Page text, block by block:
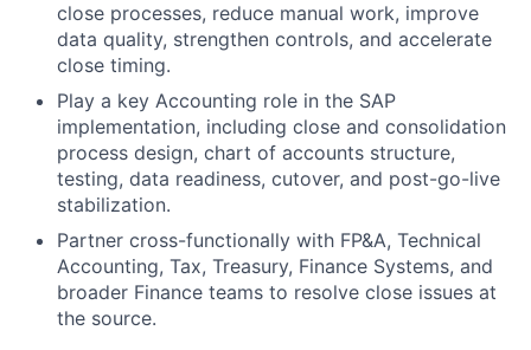
close processes, reduce manual work, improve
data quality, strengthen controls, and accelerate
close timing.
Play a key Accounting role in the SAP
implementation, including close and consolidation
process design, chart of accounts structure,
testing, data readiness, cutover, and post-go-live
stabilization.
Partner cross-functionally with FP&A, Technical
Accounting, Tax, Treasury, Finance Systems, and
broader Finance teams to resolve close issues at
the source.